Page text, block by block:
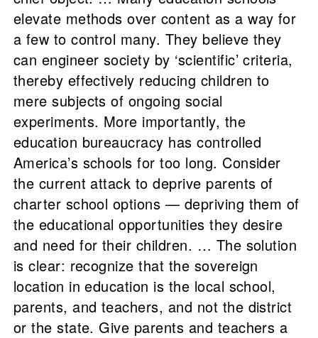
elevate methods over content as a way for
a few to control many. They believe they
can engineer society by ‘scientific’ criteria,
thereby effectively reducing children to
mere subjects of ongoing social
experiments. More importantly, the
education bureaucracy has controlled
America’s schools for too long. Consider
the current attack to deprive parents of
charter school options — depriving them of
the educational opportunities they desire
and need for their children. … The solution
is clear: recognize that the sovereign
location in education is the local school,
parents, and teachers, and not the district
or the state. Give parents and teachers a